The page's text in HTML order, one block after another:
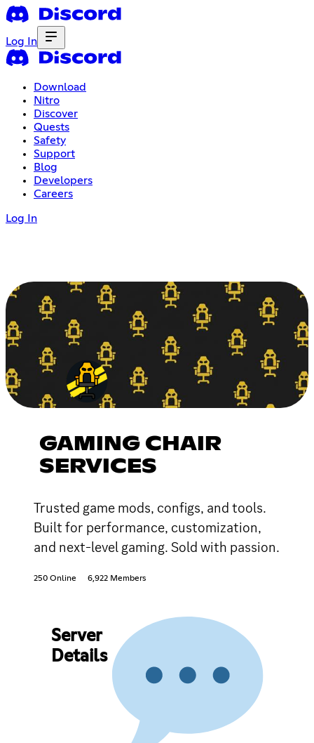
Log In
Download
Nitro
Discover
Quests
Safety
Support
Blog
Developers
Careers
Log In
GAMING CHAIR
SERVICES
Trusted game mods, configs, and tools.
Built for performance, customization,
and next-level gaming. Sold with passion.
250 Online 6,922 Members
Server
Details